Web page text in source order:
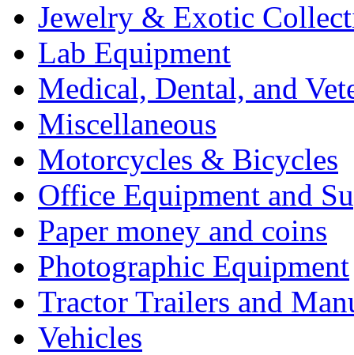
Jewelry & Exotic
Lab Equipment
Medical, Dental, and
Miscellaneous
Motorcycles & Bicycles
Office Equipment and
Paper money and coins
Photographic Equipment
Tractor Trailers and
Vehicles